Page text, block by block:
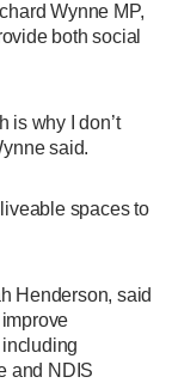
Wynne MP,
both social
is why I don’t
said.
spaces to
Henderson, said
and NDIS